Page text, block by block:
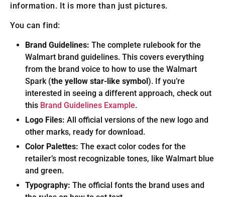
information. It is more than just pictures.
You can find:
Brand Guidelines: The complete rulebook for the
Walmart brand guidelines. This covers everything
from the brand voice to how to use the Walmart
Spark (the yellow star-like symbol ). If you’re
interested in seeing a different approach, check out
this Brand Guidelines Example.
Logo Files: All official versions of the new logo and
other marks, ready for download.
Color Palettes: The exact color codes for the
retailer’s most recognizable tones, like Walmart blue
and green.
Typography: The official fonts the brand uses and